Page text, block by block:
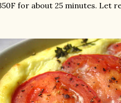
for about 25 minutes. Let